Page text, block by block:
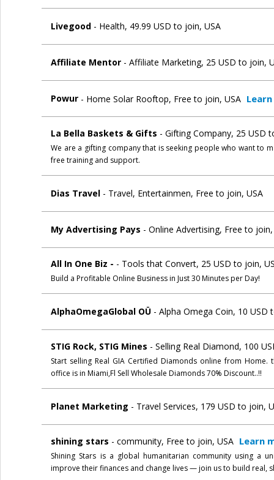
Livegood - Health, 49.99 USD to join, USA
Affiliate Mentor - Affiliate Marketing, 25 USD to join,
Powur - Home Solar Rooftop, Free to join, USA
La Bella Baskets & Gifts - Gifting Company, 25 USD
We are a gifting company that is seeking people who want to
free training and support.
Dias Travel - Travel, Entertainmen, Free to join, USA
My Advertising Pays - Online Advertising, Free to
All In One Biz - - Tools that Convert, 25 USD to join,
Build a Profitable Online Business in Just 30 Minutes per Day!
AlphaOmegaGlobal OÜ - Alpha Omega Coin, 10 USD
STIG Rock, STIG Mines - Selling Real Diamond, 100
Start selling Real GIA Certified Diamonds online from
office is in Miami,Fl Sell Wholesale Diamonds 70% Discount..!!
Planet Marketing - Travel Services, 179 USD to join,
shining stars - community, Free to join, USA Learn
Shining Stars is a global humanitarian community using a
improve their finances and change lives — join us to build real,